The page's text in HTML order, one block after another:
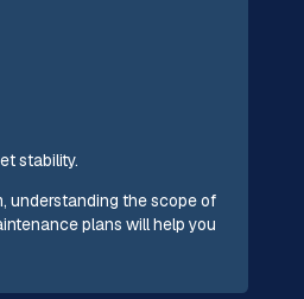
stability.
understanding the scope of
plans will help you